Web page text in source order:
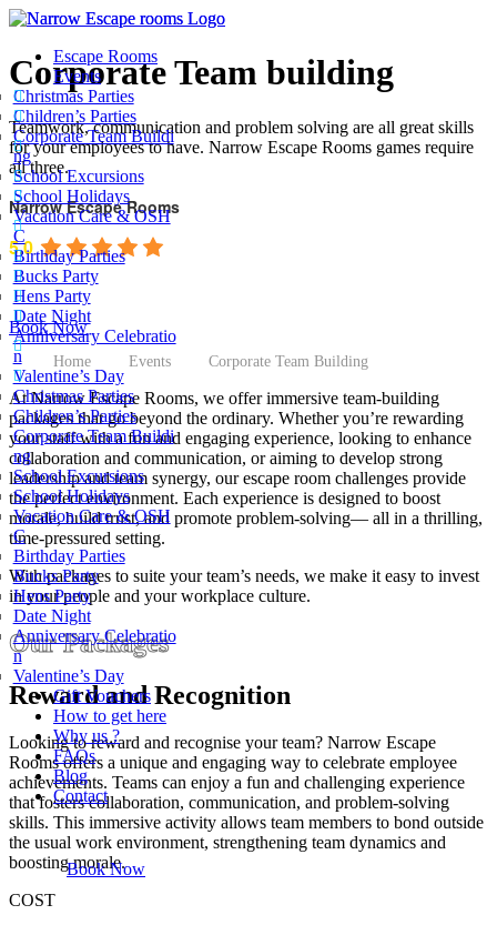
Escape Rooms
Events
Christmas Parties
Children’s Parties
Corporate Team Buildi
ng
School Excursions
School Holidays
Vacation Care & OSH
C
Birthday Parties
Bucks Party
Hens Party
Date Night
Anniversary Celebratio
n
Valentine’s Day
Christmas Parties
Children’s Parties
Corporate Team Buildi
ng
School Excursions
School Holidays
Vacation Care & OSH
C
Birthday Parties
Bucks Party
Hens Party
Date Night
Anniversary Celebratio
n
Valentine’s Day
Gift Vouchers
How to get here
Why us ?
FAQs
Blog
Contact
Book Now
Corporate Team building
Teamwork, communication and problem solving are all great skills
for your employees to have. Narrow Escape Rooms games require
all three.
Narrow Escape Rooms
5.0
Based on 1630 reviews
powered by G o o e
Book Now
Home Events Corporate Team Building
At Narrow Escape Rooms, we offer immersive team-building
packages that go beyond the ordinary. Whether you’re rewarding
your staff with a fun and engaging experience, looking to enhance
collaboration and communication, or aiming to develop strong
leadership and team synergy, our escape room challenges provide
the perfect environment. Each experience is designed to boost
morale, build trust, and promote problem-solving— all in a thrilling,
time-pressured setting.
With packages to suite your team’s needs, we make it easy to invest
in your people and your workplace culture.
Our Packages
Reward and Recognition
Looking to reward and recognise your team? Narrow Escape
Rooms offers a unique and engaging way to celebrate employee
achievements. Teams can enjoy a fun and challenging experience
that fosters collaboration, communication, and problem-solving
skills. This immersive activity allows team members to bond outside
the usual work environment, strengthening team dynamics and
boosting morale.
COST